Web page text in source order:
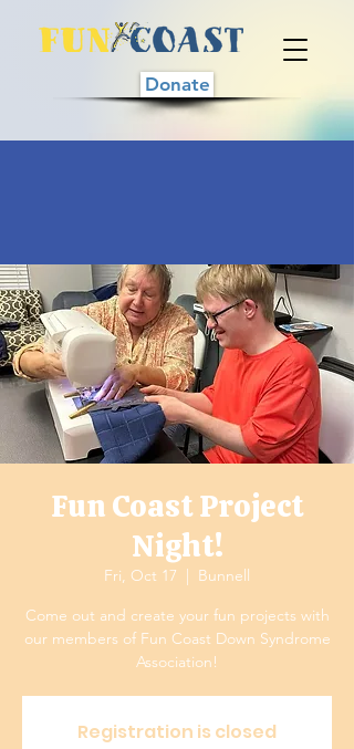
Donate
Fun Coast Project
Night!
Fri, Oct 17
  |
Bunnell
Come out and create your fun projects with
our members of Fun Coast Down Syndrome
Association!
Registration is closed